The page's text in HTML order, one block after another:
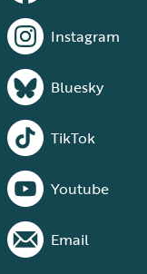
Instagram
Bluesky
TikTok
Youtube
Email